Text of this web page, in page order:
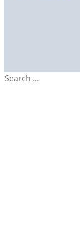
Search